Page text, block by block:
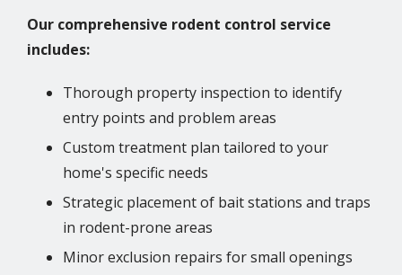
Our comprehensive rodent control service
includes:
Thorough property inspection to identify
entry points and problem areas
Custom treatment plan tailored to your
home's specific needs
Strategic placement of bait stations and traps
in rodent-prone areas
Minor exclusion repairs for small openings